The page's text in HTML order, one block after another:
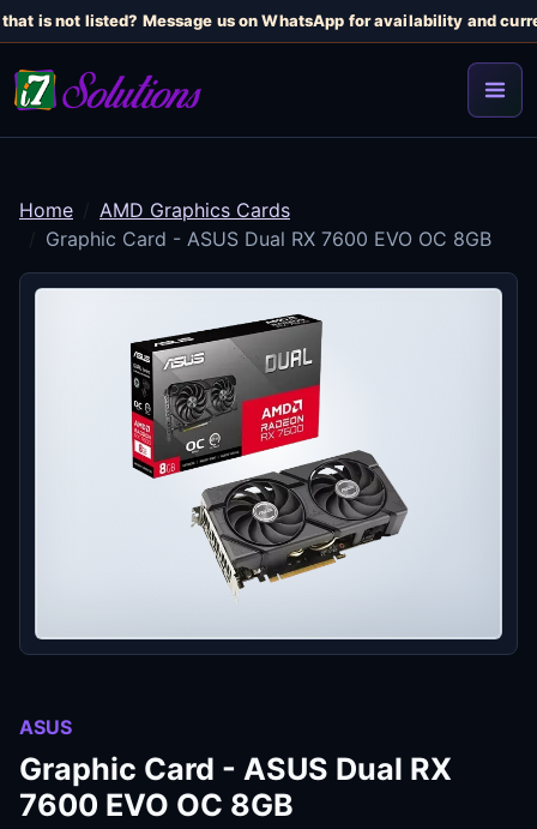
is not listed? Message us on WhatsApp for availability and
Home
AMD Graphics Cards
Graphic Card - ASUS Dual RX 7600 EVO OC 8GB
ASUS
Graphic Card - ASUS Dual RX
7600 EVO OC 8GB